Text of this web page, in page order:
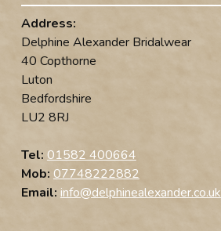
Address:
Delphine Alexander Bridalwear
40 Copthorne
Luton
Bedfordshire
LU2 8RJ
Tel: 01582 400664
Mob: 07748222882
Email: info@delphinealexander.co.uk